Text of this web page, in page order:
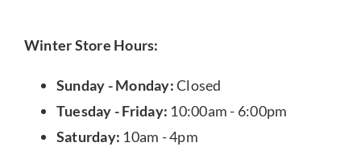
Winter Store Hours:
Sunday - Monday:Closed
Tuesday - Friday: 10:00am - 6:00pm
Saturday: 10am - 4pm